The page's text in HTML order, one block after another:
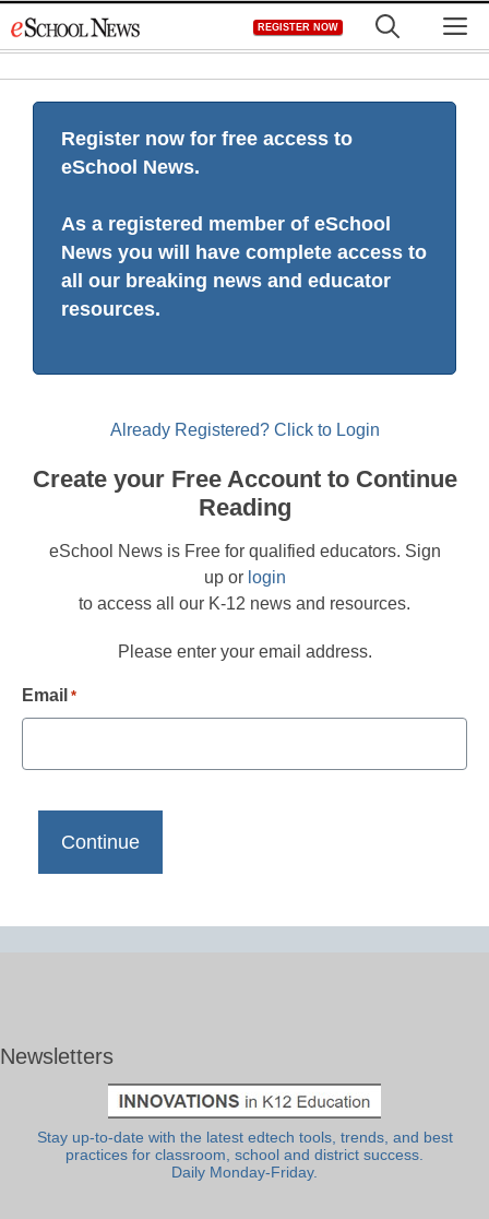
to
REGISTER NOW
Register now for free access to
eSchool News.
As a registered member of eSchool
News you will have complete access to
all our breaking news and educator
resources.
Already Registered? Click to Login
Create your Free Account to Continue
Reading
eSchool News is Free for qualified educators. Sign
up or login
to access all our K-12 news and resources.
Please enter your email address.
Email *
Newsletters
Stay up-to-date with the latest edtech tools, trends, and best
practices for classroom, school and district success.
Daily Monday-Friday.